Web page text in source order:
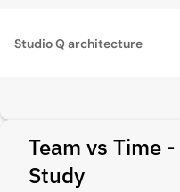
Studio Q architecture
Team vs Time
Study